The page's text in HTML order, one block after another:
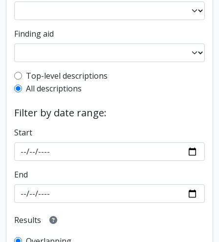
Finding aid
Top-level description filter
Top-level descriptions
All descriptions
Filter by date range:
Start
End
Results